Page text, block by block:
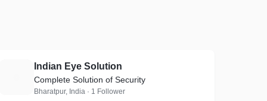
Indian Eye Solution
Complete Solution of Security
Bharatpur, India · 1 Follower